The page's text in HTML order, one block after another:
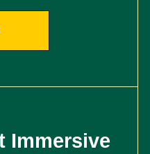
Immersive